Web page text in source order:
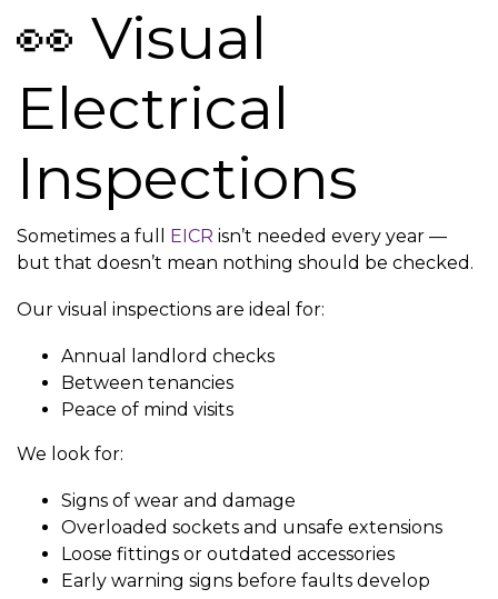
👀 Visual
Electrical
Inspections
Sometimes a full EICR isn’t needed every year —
but that doesn’t mean nothing should be checked.
Our visual inspections are ideal for:
Annual landlord checks
Between tenancies
Peace of mind visits
We look for:
Signs of wear and damage
Overloaded sockets and unsafe extensions
Loose fittings or outdated accessories
Early warning signs before faults develop